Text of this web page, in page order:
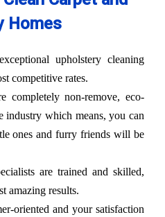
Homes
upholstery cleaning
competitive rates.
completely non-remove, eco-
industry which means, you can
ones and furry friends will be
are trained and skilled,
amazing results.
oriented and your satisfaction